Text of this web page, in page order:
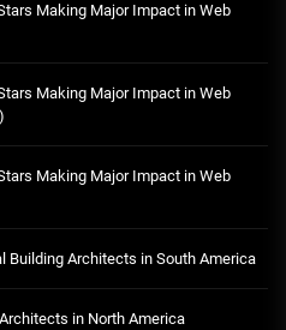
Making Major Impact in Web
Making Major Impact in Web
Making Major Impact in Web
Building Architects in South America
in North America